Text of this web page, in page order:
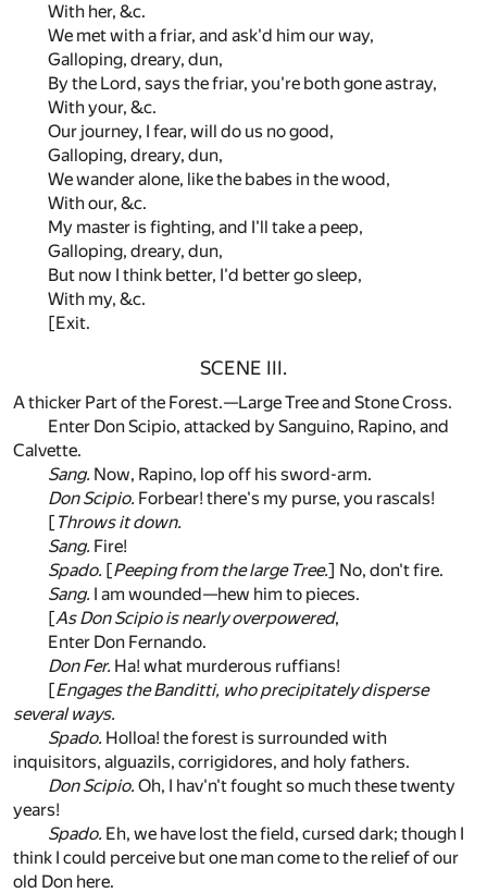
With her, &c.
We met with a friar, and ask'd him our way,
Galloping, dreary, dun,
By the Lord, says the friar, you're both gone astray,
With your, &c.
Our journey, I fear, will do us no good,
Galloping, dreary, dun,
We wander alone, like the babes in the wood,
With our, &c.
My master is fighting, and I'll take a peep,
Galloping, dreary, dun,
But now I think better, I'd better go sleep,
With my, &c.
[Exit.
SCENE III.
A thicker Part of the Forest.—Large Tree and Stone Cross.
Enter Don Scipio, attacked by Sanguino, Rapino, and
Calvette.
Sang. Now, Rapino, lop off his sword-arm.
Don Scipio. Forbear! there's my purse, you rascals!
[ Throws it down.
Sang. Fire!
Spado. [Peeping from the large Tree.] No, don't fire.
Sang. I am wounded—hew him to pieces.
[As Don Scipio is nearly overpowered,
Enter Don Fernando.
Don Fer. Ha! what murderous ruffians!
[Engages the Banditti, who precipitately disperse
several ways.
Spado. Holloa! the forest is surrounded with
inquisitors, alguazils, corrigidores, and holy fathers.
Don Scipio. Oh, I hav'n't fought so much these twenty
years!
Spado. Eh, we have lost the field, cursed dark; though I
think I could perceive but one man come to the relief of our
old Don here.